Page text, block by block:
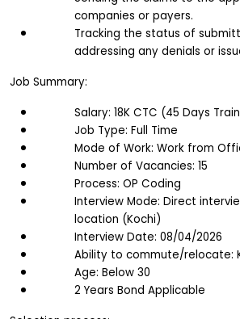
companies or payers.
Tracking the status of
addressing any denials or
Job Summary:
Salary: 18K CTC (45 Days
Job Type: Full Time
Mode of Work: Work from
Number of Vacancies: 15
Process: OP Coding
Interview Mode: Direct
location (Kochi)
Interview Date: 08/04/2026
Ability to commute/relocate:
Age: Below 30
2 Years Bond Applicable